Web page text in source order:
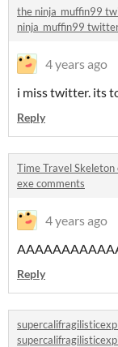
the ninja_muffin99
ninja_muffin99
4 years ago
i miss twitter. its
Reply
Time Travel Skeleton
exe comments
4 years ago
Reply